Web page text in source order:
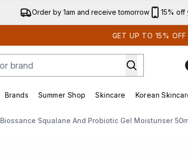
Order by 1am and receive tomorrow 15%
GET UP TO 15%
Enter submenu (New & Trending)
Brands
Enter submenu (Brands)
Summer Shop
Enter submenu (Summer
Skincare Korean
Biossance Squalane And Probiotic Gel Moisturiser